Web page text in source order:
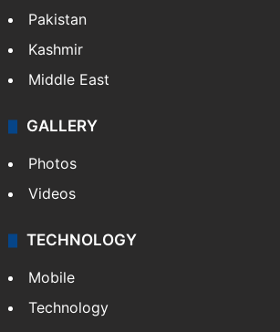
Pakistan
Kashmir
Middle East
GALLERY
Photos
Videos
TECHNOLOGY
Mobile
Technology